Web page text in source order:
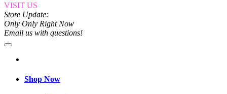
VISIT US
Store Update:
Only Only Right Now
Email us with questions!
Shop Now